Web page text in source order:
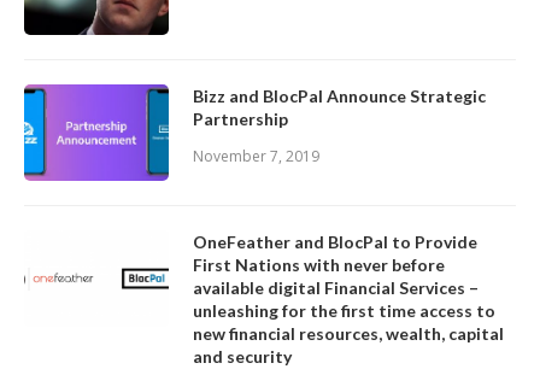
Bizz and BlocPal Announce Strategic
Partnership
November 7, 2019
OneFeather and BlocPal to Provide
First Nations with never before
available digital Financial Services –
unleashing for the first time access to
new financial resources, wealth, capital
and security